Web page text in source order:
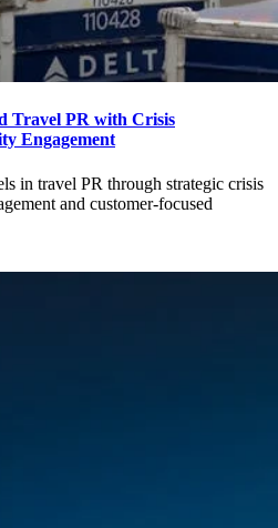
Travel PR with Crisis
Engagement
in travel PR through strategic crisis
and customer-focused